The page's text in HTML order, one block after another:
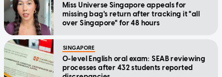
Miss Universe Singapore appeals for
missing bag's return after tracking it "all
over Singapore" for 48 hours
SINGAPORE
O-level English oral exam: SEAB reviewing
processes after 432 students reported